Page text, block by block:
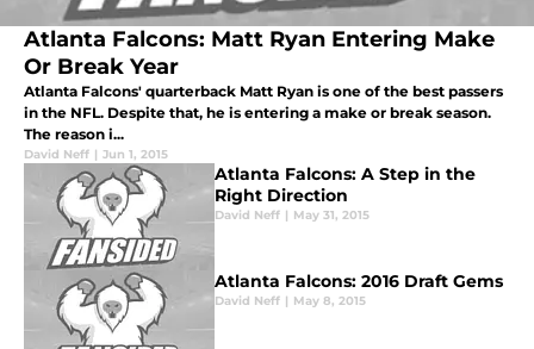
Atlanta Falcons: Matt Ryan Entering Make
Or Break Year
Atlanta Falcons' quarterback Matt Ryan is one of the best passers
in the NFL. Despite that, he is entering a make or break season.
The reason i...
David Neff | Jun 1, 2015
Atlanta Falcons: A Step in the
Right Direction
David Neff | May 31, 2015
Atlanta Falcons: 2016 Draft Gems
David Neff | May 8, 2015